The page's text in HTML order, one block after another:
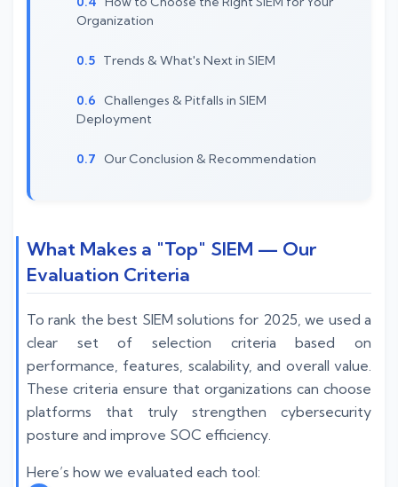
Organization
Trends & What's Next in SIEM
Challenges & Pitfalls in SIEM
Deployment
Our Conclusion & Recommendation
What Makes a "Top" SIEM — Our
Evaluation Criteria
To rank the best SIEM solutions for 2025, we used a
clear set of selection criteria based on
performance, features, scalability, and overall value.
These criteria ensure that organizations can choose
platforms that truly strengthen cybersecurity
posture and improve SOC efficiency.
Here’s how we evaluated each tool: